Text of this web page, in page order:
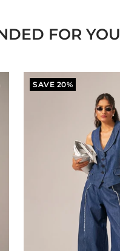
FOR YOU
SAVE 20%